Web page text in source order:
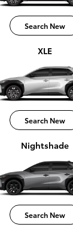
Search New
XLE
Search New
Nightshade
Search New